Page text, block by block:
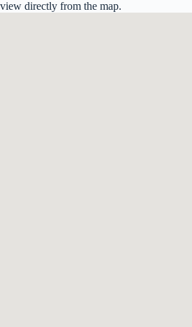
view directly from the map.